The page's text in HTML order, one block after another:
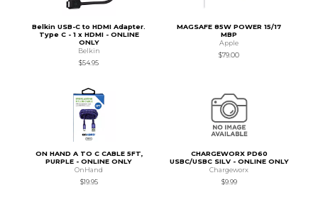
Belkin USB-C to HDMI Adapter.
Type C - 1 x HDMI - ONLINE
ONLY
Belkin
$54.95
MAGSAFE 85W POWER 15/17
MBP
Apple
$79.00
ON HAND A TO C CABLE 5FT,
PURPLE - ONLINE ONLY
OnHand
$19.95
CHARGEWORX PD60
USBC/USBC SILV - ONLINE ONLY
Chargeworx
$9.99